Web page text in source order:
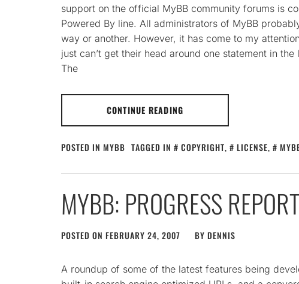
support on the official MyBB community forums is
Powered By line. All administrators of MyBB
way or another. However, it has come to my
just can’t get their head around one statement in
The
CONTINUE READING
POSTED IN MYBB TAGGED IN COPYRIGHT, LICENSE,
MYBB: PROGRESS REPORT
POSTED ON FEBRUARY 24, 2007 BY DENNIS
A roundup of some of the latest features being